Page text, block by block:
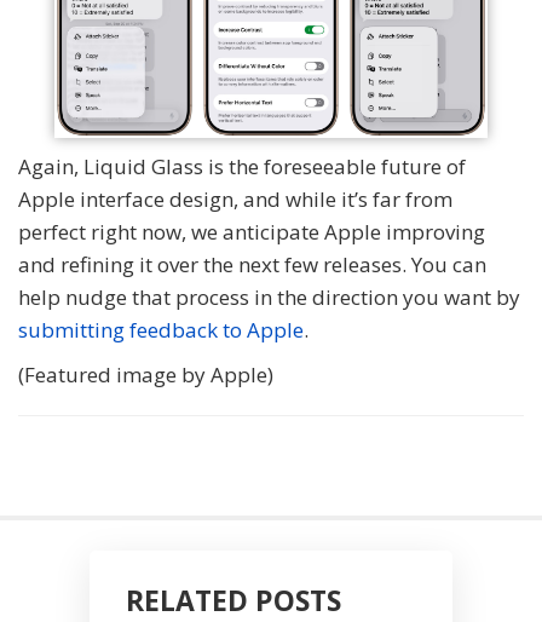
Again, Liquid Glass is the foreseeable future of
Apple interface design, and while it’s far from
perfect right now, we anticipate Apple improving
and refining it over the next few releases. You can
help nudge that process in the direction you want by
submitting feedback to Apple.
(Featured image by Apple)
RELATED POSTS